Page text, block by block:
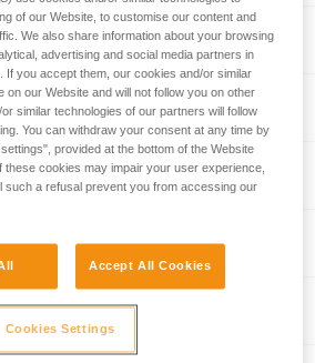
of our Website, to customise our content and
We also share information about your browsing
advertising and social media partners in
If you accept them, our cookies and/or similar
on our Website and will not follow you on other
similar technologies of our partners will follow
You can withdraw your consent at any time by
provided at the bottom of the Website
these cookies may impair your user experience,
such a refusal prevent you from accessing our
Accept All Cookies
Cookies Settings